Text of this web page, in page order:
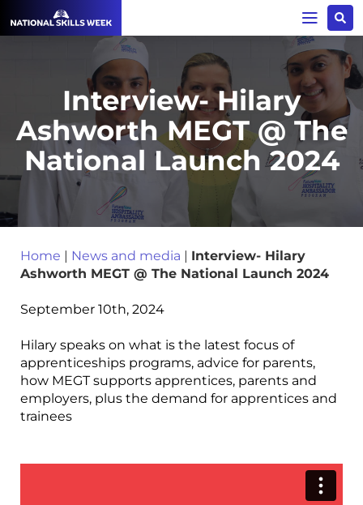
Interview- Hilary
Ashworth MEGT @ The
National Launch 2024
Home | News and media | Interview- Hilary
Ashworth MEGT @ The National Launch 2024
September 10th, 2024
Hilary speaks on what is the latest focus of
apprenticeships programs, advice for parents,
how MEGT supports apprentices, parents and
employers, plus the demand for apprentices and
trainees